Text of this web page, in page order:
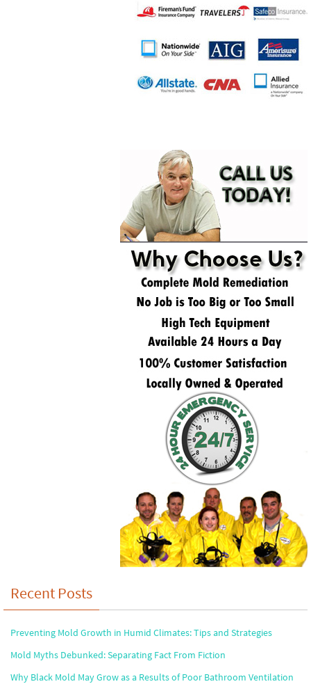
Recent Posts
Preventing Mold Growth in Humid Climates: Tips and Strategies
Mold Myths Debunked: Separating Fact From Fiction
Why Black Mold May Grow as a Results of Poor Bathroom Ventilation